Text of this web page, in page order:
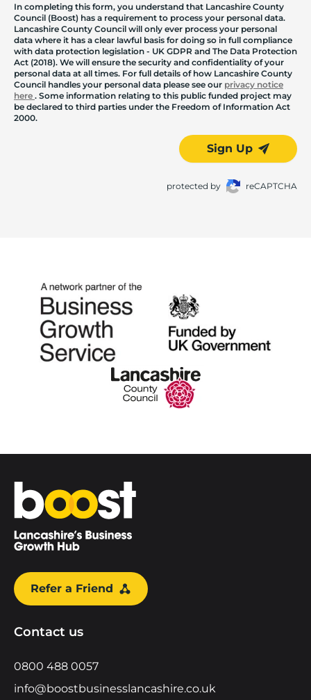
In completing this form, you understand that Lancashire County
Council (Boost) has a requirement to process your personal data.
Lancashire County Council will only ever process your personal
data where it has a clear lawful basis for doing so in full compliance
with data protection legislation - UK GDPR and The Data Protection
Act (2018). We will ensure the security and confidentiality of your
personal data at all times. For full details of how Lancashire County
Council handles your personal data please see our privacy notice
here . Some information relating to this public funded project may
be declared to third parties under the Freedom of Information Act
2000.
Sign Up
protected by reCAPTCHA
Home
Refer a Friend
Contact us
0800 488 0057
info@boostbusinesslancashire.co.uk